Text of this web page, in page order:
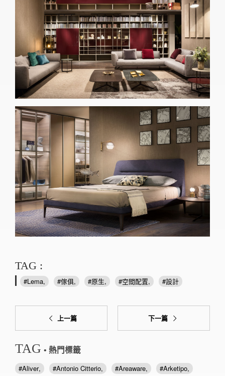
TAG :
Lema 傢俱 原生 空間配置 設計
上一篇 下一篇
TAG • 熱門標籤
Aliver Antonio Citterio Areaware
Arketipo